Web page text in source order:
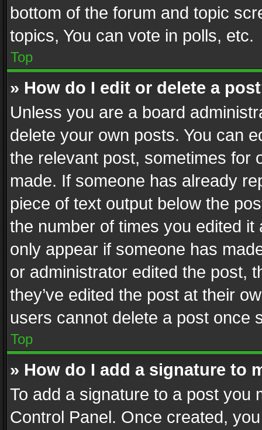
bottom of the forum and topic
topics, You can vote in polls, etc.
Top
» How do I edit or delete a
Unless you are a board
delete your own posts. You can
the relevant post, sometimes for
made. If someone has already
piece of text output below the
the number of times you edited
only appear if someone has
or administrator edited the post,
they’ve edited the post at their
users cannot delete a post once
Top
» How do I add a signature to
To add a signature to a post you
Control Panel. Once created,